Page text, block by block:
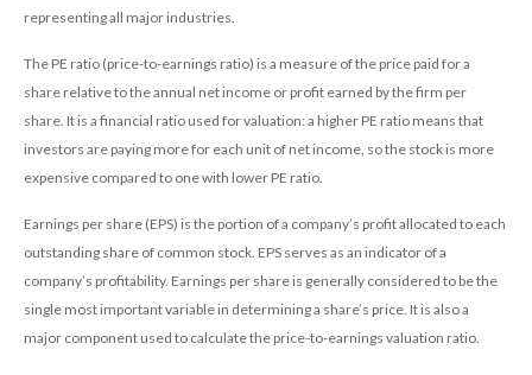
representing all major industries.
The PE ratio (price-to-earnings ratio) is a measure of the price paid for a
share relative to the annual net income or profit earned by the firm per
share. It is a financial ratio used for valuation: a higher PE ratio means that
investors are paying more for each unit of net income, so the stock is more
expensive compared to one with lower PE ratio.
Earnings per share (EPS) is the portion of a company’s profit allocated to each
outstanding share of common stock. EPS serves as an indicator of a
company’s profitability. Earnings per share is generally considered to be the
single most important variable in determining a share’s price. It is also a
major component used to calculate the price-to-earnings valuation ratio.